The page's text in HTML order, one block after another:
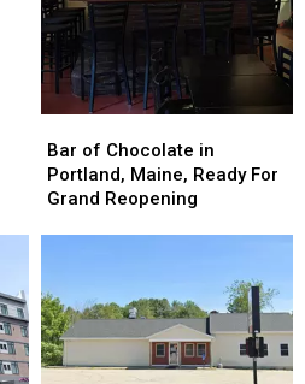
of
Chocolate
in
For
Grand
Reopening
Bar of Chocolate in
Portland, Maine, Ready For
Grand Reopening
of
Chocolate
in
For
Grand
Reopening